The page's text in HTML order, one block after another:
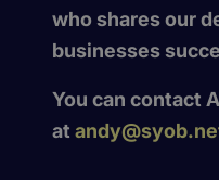
who shares our
businesses
You can contact
at